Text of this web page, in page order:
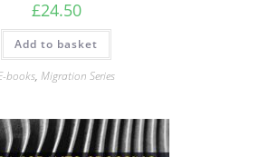
£24.50
Add to basket
books, Migration Series